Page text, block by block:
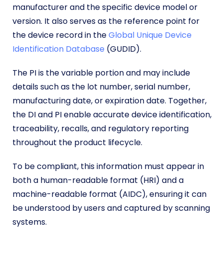
manufacturer and the specific device model or
version. It also serves as the reference point for
the device record in theGlobal Unique Device
Identification Database (GUDID).
The PI is the variable portion and may include
details such as the lot number, serial number,
manufacturing date, or expiration date. Together,
the DI and PI enable accurate device identification,
traceability, recalls, and regulatory reporting
throughout the product lifecycle.
To be compliant, this information must appear in
both a human-readable format (HRI) and a
machine-readable format (AIDC), ensuring it can
be understood by users and captured by scanning
systems.